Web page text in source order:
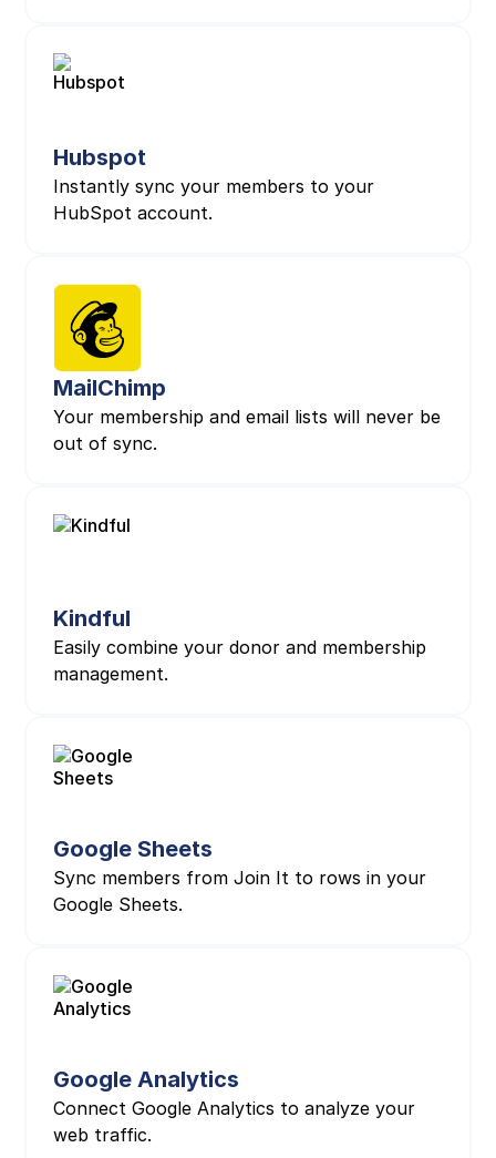
Hubspot
Instantly sync your members to your
HubSpot account.
MailChimp
Your membership and email lists will never be
out of sync.
Kindful
Easily combine your donor and membership
management.
Google Sheets
Sync members from Join It to rows in your
Google Sheets.
Google Analytics
Connect Google Analytics to analyze your
web traffic.